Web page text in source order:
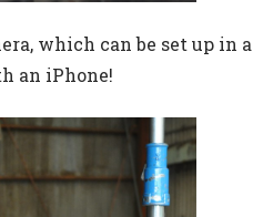
which can be set up in a
an iPhone!